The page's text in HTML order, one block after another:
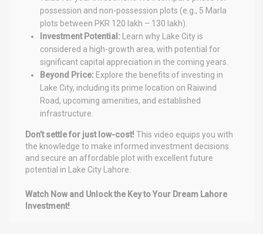
possession and non-possession plots (e.g., 5 Marla
plots between PKR 120 lakh – 130 lakh).
Investment Potential: Learn why Lake City is
considered a high-growth area, with potential for
significant capital appreciation in the coming years.
Beyond Price: Explore the benefits of investing in
Lake City, including its prime location on Raiwind
Road, upcoming amenities, and established
infrastructure.
Don’t settle for just low-cost! This video equips you with
the knowledge to make informed investment decisions
and secure an affordable plot with excellent future
potential in Lake City Lahore.
Watch Now and Unlock the Key to Your Dream Lahore
Investment!